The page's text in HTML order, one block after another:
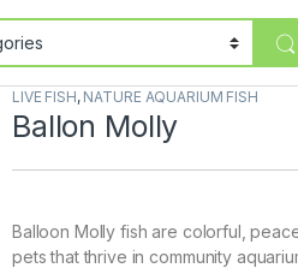
LIVE FISH, NATURE AQUARIUM FISH
Ballon Molly
Balloon Molly fish are colorful,
pets that thrive in community